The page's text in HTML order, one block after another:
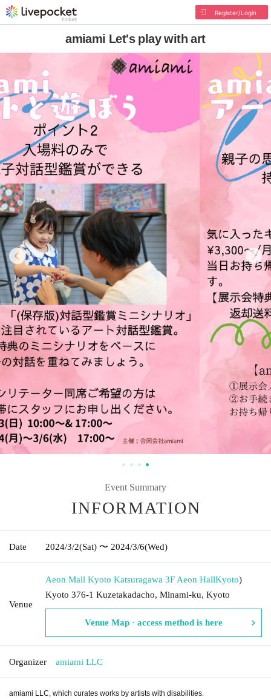
Register/Login
amiami Let's play with art
Event Summary
INFORMATION
Date 2024/3/2(Sat) 〜 2024/3/6(Wed)
Venue
Aeon Mall Kyoto Katsuragawa 3F Aeon HallKyoto)
Kyoto 376-1 Kuzetakadacho, Minami-ku, Kyoto
Venue Map · access method is here
Organizer amiami LLC
amiami LLC, which curates works by artists with disabilities.